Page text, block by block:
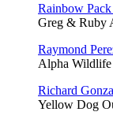
Rainbow
Greg & Ruby
Raymond
Alpha Wildlife
Richard
Yellow Dog